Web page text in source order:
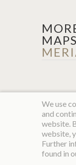
We use
and
website.
website,
Further
found in